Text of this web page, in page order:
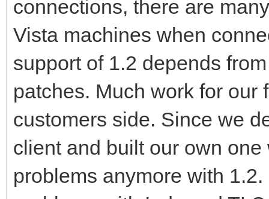
connections, there are
Vista machines when
support of 1.2 depends
patches. Much work for our
customers side. Since we
client and built our own
problems anymore with